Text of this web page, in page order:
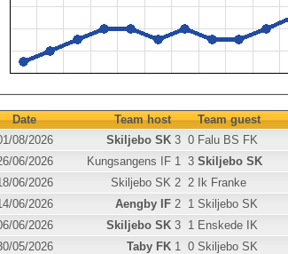
Date Team host Team guest
08/2026
Skiljebo SK 3 0 Falu BS FK
06/2026
Kungsangens IF 1 3 Skiljebo SK
06/2026
Skiljebo SK 2 2
Ik Franke
06/2026
Aengby IF 2 1 Skiljebo SK
06/2026
Skiljebo SK 3 1 Enskede IK
05/2026
Taby FK 1 0 Skiljebo SK